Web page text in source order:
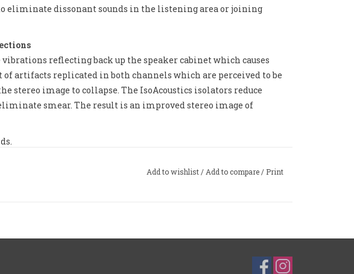
eliminate dissonant sounds in the listening area or joining
reflecting back up the speaker cabinet which causes
of artifacts replicated in both channels which are perceived to be
stereo image to collapse. The IsoAcoustics isolators reduce
smear. The result is an improved stereo image of
Add to wishlist / Add to compare / Print